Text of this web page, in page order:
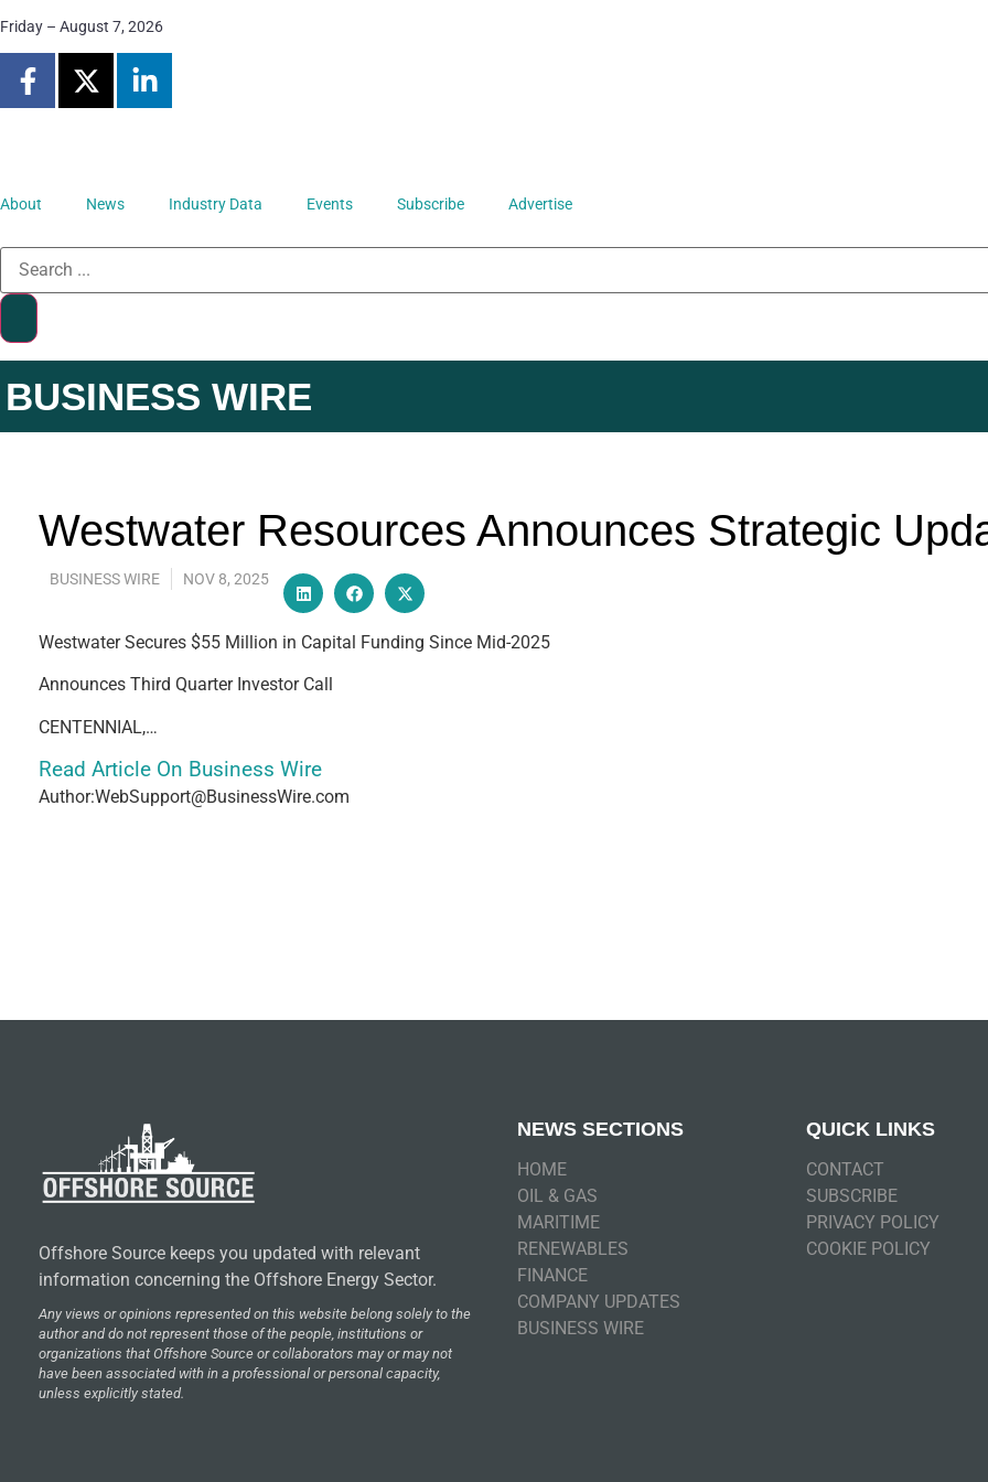
Friday – August 7, 2026
About News Industry Data Events Subscribe Advertise
BUSINESS WIRE
Westwater Resources Announces Strategic
BUSINESS WIRE NOV 8, 2025
Westwater Secures $55 Million in Capital Funding Since Mid-2025
Announces Third Quarter Investor Call
CENTENNIAL,…
Read Article On Business Wire
Author:WebSupport@BusinessWire.com
Offshore Source keeps you updated with relevant
information concerning the Offshore Energy Sector.
Any views or opinions represented on this website belong solely to the
author and do not represent those of the people, institutions or
organizations that Offshore Source or collaborators may or may not
have been associated with in a professional or personal capacity,
unless explicitly stated.
NEWS SECTIONS
HOME
OIL & GAS
MARITIME
RENEWABLES
FINANCE
COMPANY UPDATES
BUSINESS WIRE
QUICK LINKS
CONTACT
SUBSCRIBE
PRIVACY POLICY
COOKIE POLICY